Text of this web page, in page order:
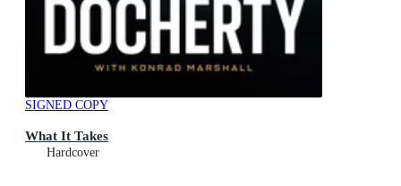
SIGNED COPY
What It Takes
Hardcover